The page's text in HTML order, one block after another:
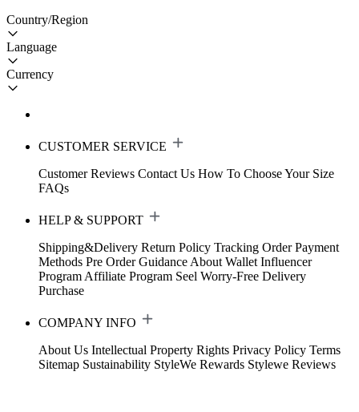
Country/Region
Language
Currency
CUSTOMER SERVICE
Customer Reviews Contact Us How To Choose Your Size
FAQs
HELP & SUPPORT
Shipping&Delivery Return Policy Tracking Order Payment
Methods Pre Order Guidance About Wallet Influencer
Program Affiliate Program Seel Worry-Free Delivery
Purchase
COMPANY INFO
About Us Intellectual Property Rights Privacy Policy Terms
Sitemap Sustainability StyleWe Rewards Stylewe Reviews